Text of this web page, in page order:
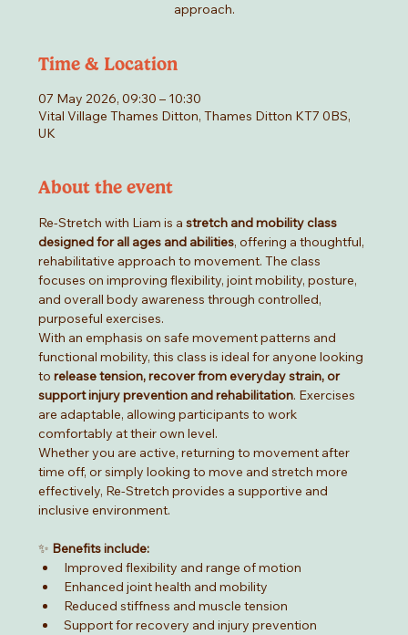
approach.
Time & Location
07 May 2026, 09:30 – 10:30
Vital Village Thames Ditton, Thames Ditton KT7 0BS,
UK
About the event
Re-Stretch with Liam is a stretch and mobility class
designed for all ages and abilities, offering a thoughtful,
rehabilitative approach to movement. The class
focuses on improving flexibility, joint mobility, posture,
and overall body awareness through controlled,
purposeful exercises.
With an emphasis on safe movement patterns and
functional mobility, this class is ideal for anyone looking
to release tension, recover from everyday strain, or
support injury prevention and rehabilitation. Exercises
are adaptable, allowing participants to work
comfortably at their own level.
Whether you are active, returning to movement after
time off, or simply looking to move and stretch more
effectively, Re-Stretch provides a supportive and
inclusive environment.
✨ Benefits include:
Improved flexibility and range of motion
Enhanced joint health and mobility
Reduced stiffness and muscle tension
Support for recovery and injury prevention